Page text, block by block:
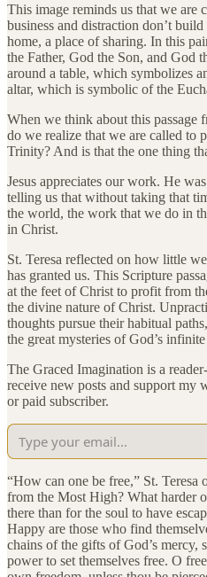
This image reminds us that we are
business and distraction don’t
home, a place of sharing. In this
the Father, God the Son, and God
around a table, which symbolizes
altar, which is symbolic of the
When we think about this passage
do we realize that we are called to
Trinity? And is that the one thing
Jesus appreciates our work. He
telling us that without taking that
the world, the work that we do in
in Christ.
St. Teresa reflected on how little
has granted us. This Scripture
at the feet of Christ to profit from
the divine nature of Christ.
thoughts pursue their habitual
the great mysteries of God’s
The Graced Imagination is a
receive new posts and support my
or paid subscriber.
“How can one be free,” St. Teresa
from the Most High? What harder
there than for the soul to have
Happy are those who find
chains of the gifts of God’s mercy,
power to set themselves free. O